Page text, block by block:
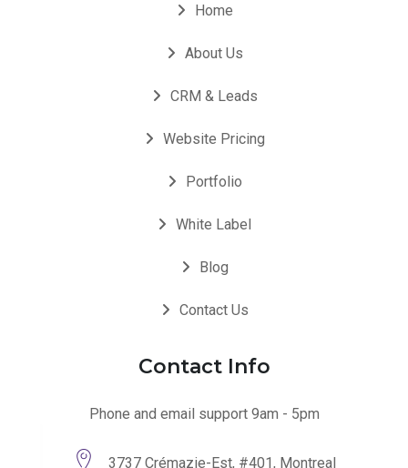
Home
About Us
CRM & Leads
Website Pricing
Portfolio
White Label
Blog
Contact Us
Contact Info
Phone and email support 9am - 5pm
3737 Crémazie-Est, #401, Montreal